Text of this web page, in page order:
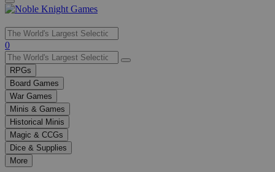
Use
the
up
and
down
arrows
to
select
a
result.
Press
enter
0
RPGs
Board Games
War Games
Minis & Games
Historical Minis
Magic & CCGs
Dice & Supplies
More